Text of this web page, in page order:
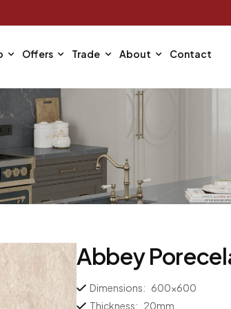
Offers Trade About Contact
Abbey
Dimensions: 600×600
Thickness: 20mm